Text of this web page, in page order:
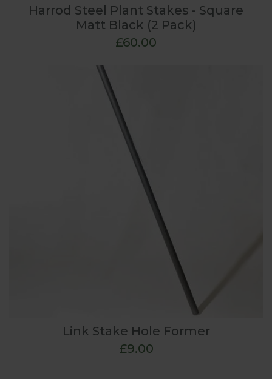
Harrod Steel Plant Stakes - Square
Matt Black (2 Pack)
£60.00
Link Stake Hole Former
£9.00